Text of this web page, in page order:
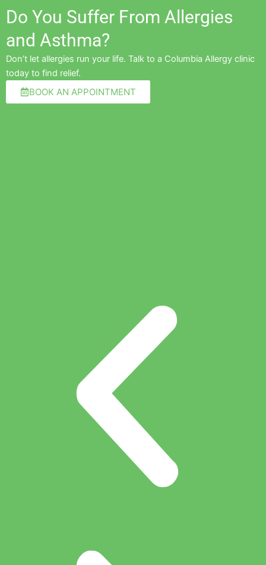
Do You Suffer From Allergies
and Asthma?
Don’t let allergies run your life. Talk to a Columbia Allergy clinic
today to find relief.
BOOK AN APPOINTMENT